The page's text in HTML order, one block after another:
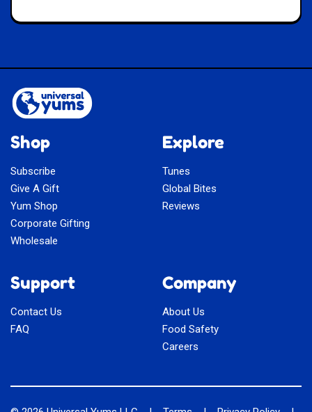
Shop
Subscribe
Give A Gift
Yum Shop
Corporate Gifting
Wholesale
Explore
Tunes
Global Bites
Reviews
Support
Contact Us
FAQ
Company
About Us
Food Safety
Careers